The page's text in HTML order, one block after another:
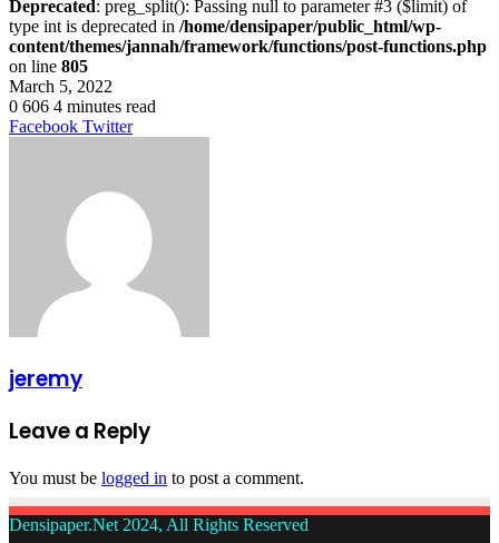
Deprecated: preg_split(): Passing null to parameter #3 ($limit) of
type int is deprecated in /home/densipaper/public_html/wp-
content/themes/jannah/framework/functions/post-functions.php
on line 805
March 5, 2022
0 606 4 minutes read
Facebook TwitterLinkedIn
Tumblr
Pinterest
Reddit
VKontakte
Share
Print
jeremy
Leave a Reply
You must be logged in to post a comment.
Densipaper.Net 2024, All Rights Reserved